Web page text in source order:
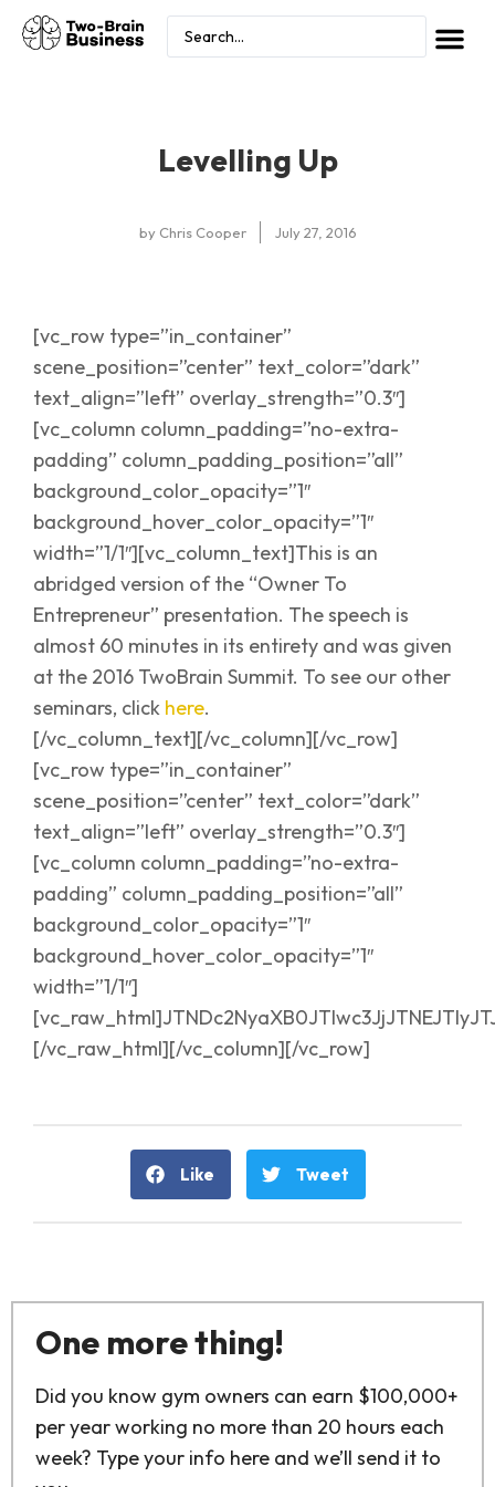
Levelling Up
byChris Cooper July 27, 2016
[vc_row type=”in_container”
scene_position=”center” text_color=”dark”
text_align=”left” overlay_strength=”0.3″]
[vc_column column_padding=”no-extra-
padding” column_padding_position=”all”
background_color_opacity=”1″
background_hover_color_opacity=”1″
width=”1/1″][vc_column_text]This is an
abridged version of the “Owner To
Entrepreneur” presentation. The speech is
almost 60 minutes in its entirety and was given
at the 2016 TwoBrain Summit. To see our other
seminars, click here.
[/vc_column_text][/vc_column][/vc_row]
[vc_row type=”in_container”
scene_position=”center” text_color=”dark”
text_align=”left” overlay_strength=”0.3″]
[vc_column column_padding=”no-extra-
padding” column_padding_position=”all”
background_color_opacity=”1″
background_hover_color_opacity=”1″
width=”1/1″]
[/vc_raw_html][/vc_column][/vc_row]
Like Tweet
One more thing!
Did you know gym owners can earn $100,000+
per year working no more than 20 hours each
week? Type your info here and we’ll send it to